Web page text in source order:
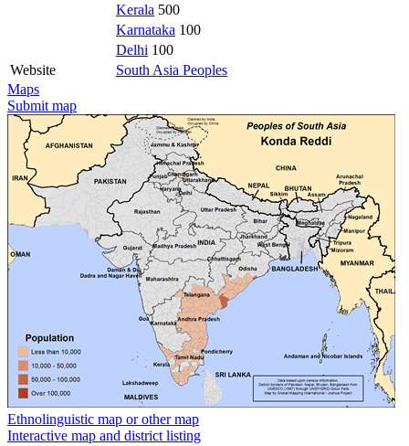
Kerala 500
Karnataka 100
Delhi 100
Website
South Asia Peoples
Maps
Submit map
Ethnolinguistic map or other map
Interactive map and district listing